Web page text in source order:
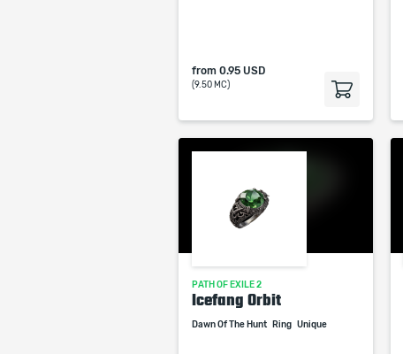
from 0.95 USD
(9.50 MC)
PATH OF EXILE 2
Icefang Orbit
Dawn Of The Hunt Ring Unique